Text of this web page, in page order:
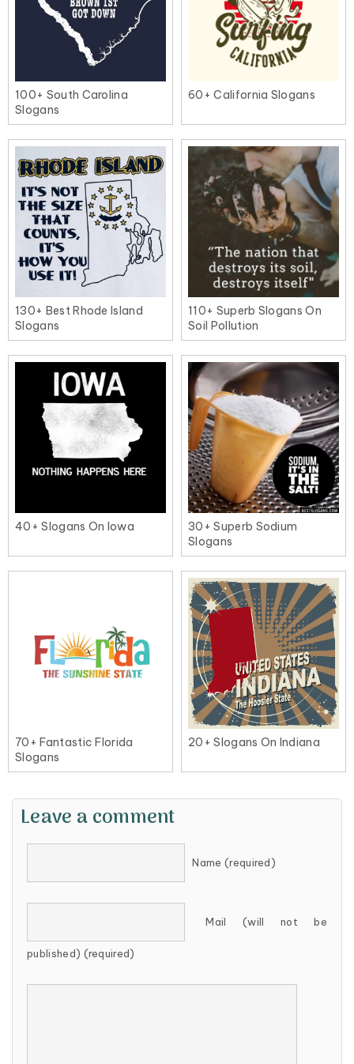
100+ South Carolina
Slogans
60+ California Slogans
130+ Best Rhode Island
Slogans
110+ Superb Slogans On
Soil Pollution
40+ Slogans On Iowa
30+ Superb Sodium
Slogans
70+ Fantastic Florida
Slogans
20+ Slogans On Indiana
Leave a comment
Name (required)
Mail (will not be
published) (required)